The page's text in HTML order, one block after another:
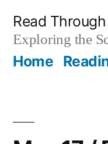
content
Read
Exploring the
Home